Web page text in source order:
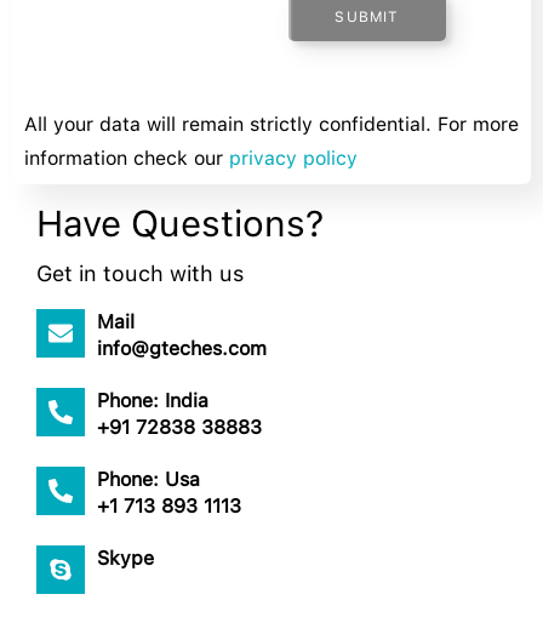
SUBMIT
All your data will remain strictly confidential. For more
information check our privacy policy
Have Questions?
Get in touch with us
Mail
info@gteches.com
Phone: India
+91 72838 38883
Phone: Usa
+1 713 893 1113
Skype